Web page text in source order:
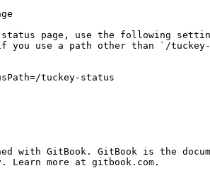
page, use the following
use a path other than `/
tuckey-status
with GitBook. GitBook is the
more at gitbook.com.